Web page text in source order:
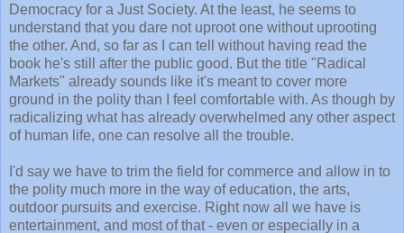
Democracy for a Just Society. At the least, he seems to
understand that you dare not uproot one without uprooting
the other. And, so far as I can tell without having read the
book he's still after the public good. But the title "Radical
Markets" already sounds like it's meant to cover more
ground in the polity than I feel comfortable with. As though by
radicalizing what has already overwhelmed any other aspect
of human life, one can resolve all the trouble.
I'd say we have to trim the field for commerce and allow in to
the polity much more in the way of education, the arts,
outdoor pursuits and exercise. Right now all we have is
entertainment, and most of that - even or especially in a